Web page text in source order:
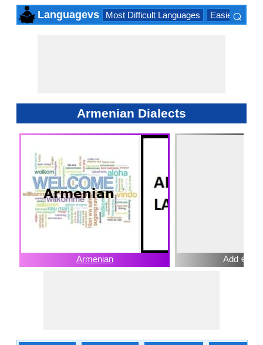
Languagevs Most Difficult Languages Easiest
⌕
Armenian Dialects
Armenian Add ⊕